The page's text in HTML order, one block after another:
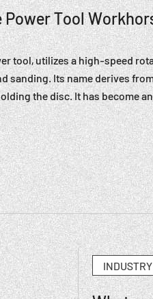
Power Tool
tool, utilizes a high-speed
sanding. Its name derives
the disc. It has become